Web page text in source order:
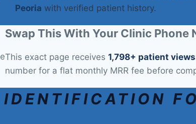
Peoria with verified patient history.
Swap This With Your Clinic Phone
This exact page receives 1,798+ patient views
number for a flat monthly MRR fee before